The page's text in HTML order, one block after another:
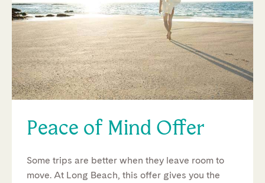
Peace of Mind Offer
Some trips are better when they leave room to
move. At Long Beach, this offer gives you the